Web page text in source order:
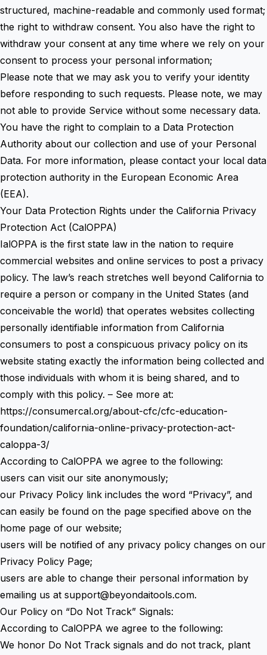
structured, machine-readable and commonly used format;
the right to withdraw consent. You also have the right to
withdraw your consent at any time where we rely on your
consent to process your personal information;
Please note that we may ask you to verify your identity
before responding to such requests. Please note, we may
not able to provide Service without some necessary data.
You have the right to complain to a Data Protection
Authority about our collection and use of your Personal
Data. For more information, please contact your local data
protection authority in the European Economic Area
(EEA).
Your Data Protection Rights under the California Privacy
Protection Act (CalOPPA)
IalOPPA is the first state law in the nation to require
commercial websites and online services to post a privacy
policy. The law’s reach stretches well beyond California to
require a person or company in the United States (and
conceivable the world) that operates websites collecting
personally identifiable information from California
consumers to post a conspicuous privacy policy on its
website stating exactly the information being collected and
those individuals with whom it is being shared, and to
comply with this policy. – See more at:
https://consumercal.org/about-cfc/cfc-education-
foundation/california-online-privacy-protection-act-
caloppa-3/
According to CalOPPA we agree to the following:
users can visit our site anonymously;
our Privacy Policy link includes the word “Privacy”, and
can easily be found on the page specified above on the
home page of our website;
users will be notified of any privacy policy changes on our
Privacy Policy Page;
users are able to change their personal information by
emailing us at support@beyondaitools.com.
Our Policy on “Do Not Track” Signals:
According to CalOPPA we agree to the following:
We honor Do Not Track signals and do not track, plant